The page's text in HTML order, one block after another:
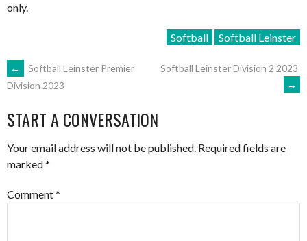
only.
Softball Softball Leinster
POST
NAVIGATION
←
Softball Leinster Premier
Division 2023
Softball Leinster Division 2 2023
→
START A CONVERSATION
Your email address will not be published. Required fields are
marked*
Comment*